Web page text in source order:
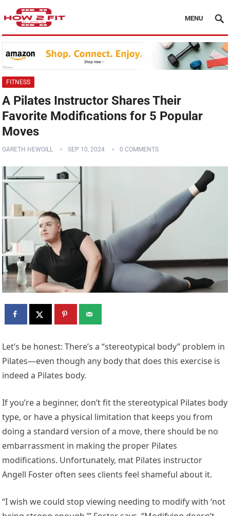
MENU
FITNESS
A Pilates Instructor Shares Their
Favorite Modifications for 5 Popular
Moves
GARETH HEWGILL SEP 10, 2024 0 COMMENTS
Let’s be honest: There’s a “stereotypical body” problem in
Pilates—even though any body that does this exercise is
indeed a Pilates body.
If you’re a beginner, don’t fit the stereotypical Pilates body
type, or have a physical limitation that keeps you from
doing a standard version of a move, there should be no
embarrassment in making the proper Pilates
modifications. Unfortunately, mat Pilates instructor
Angell Foster often sees clients feel shameful about it.
“I wish we could stop viewing needing to modify with ‘not